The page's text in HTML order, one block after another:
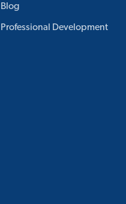
Blog
Professional Development